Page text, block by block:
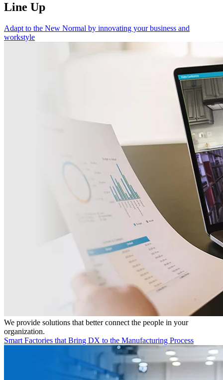
Line Up
Adapt to the New Normal by innovating your business and
workstyle
We provide solutions that better connect the people in your
organization.
Smart Factories that Bring DX to the Manufacturing Process